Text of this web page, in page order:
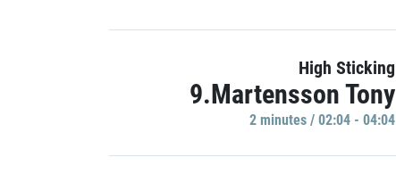
High Sticking
9.Martensson Tony
2 minutes / 02:04 - 04:04